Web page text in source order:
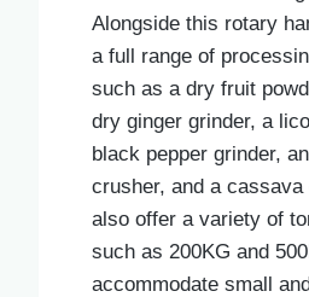
Alongside this rotary
a full range of
such as a dry fruit
dry ginger grinder, a
black pepper grinder,
crusher, and a cassava
also offer a variety of
such as 200KG and
accommodate small